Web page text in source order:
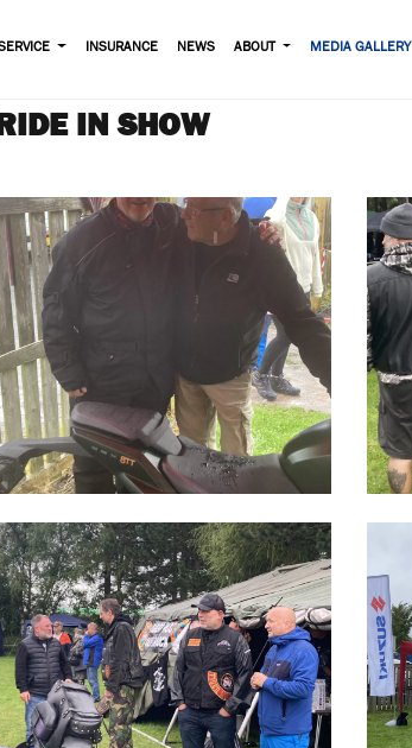
INSURANCE NEWS ABOUT MEDIA GALLERY
IN SHOW